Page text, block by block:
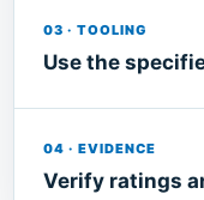
03 · TOOLING
Use the
04 · EVIDENCE
Verify ratings